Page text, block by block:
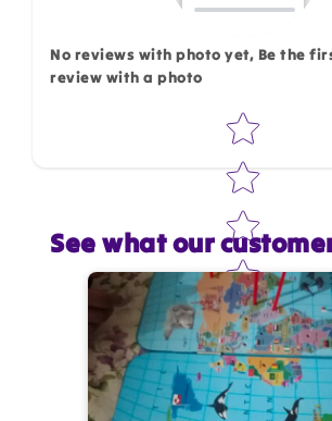
Name
Email
No reviews with photo yet, Be the
review with a photo
Star rating
See what our